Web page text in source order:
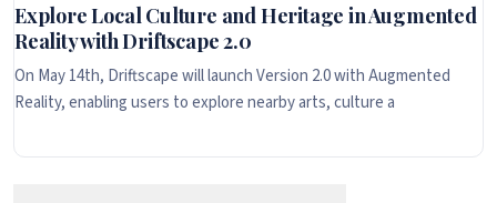
Explore Local Culture and Heritage in Augmented
Reality with Driftscape 2.0
On May 14th, Driftscape will launch Version 2.0 with Augmented
Reality, enabling users to explore nearby arts, culture a